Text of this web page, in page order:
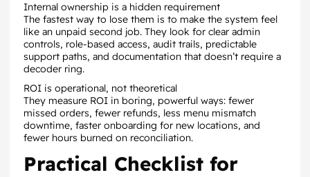
Internal ownership is a hidden requirement
The fastest way to lose them is to make the system feel
like an unpaid second job. They look for clear admin
controls, role-based access, audit trails, predictable
support paths, and documentation that doesn’t require a
decoder ring.
ROI is operational, not theoretical
They measure ROI in boring, powerful ways: fewer
missed orders, fewer refunds, less menu mismatch
downtime, faster onboarding for new locations, and
fewer hours burned on reconciliation.
Practical Checklist for